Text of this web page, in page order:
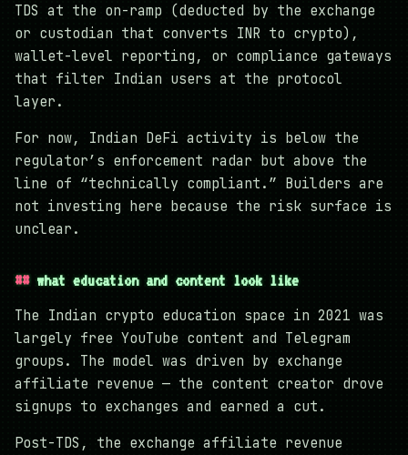
TDS at the on-ramp (deducted by the exchange
or custodian that converts INR to crypto),
wallet-level reporting, or compliance gateways
that filter Indian users at the protocol
layer.
For now, Indian DeFi activity is below the
regulator’s enforcement radar but above the
line of “technically compliant.” Builders are
not investing here because the risk surface is
unclear.
what education and content look like
The Indian crypto education space in 2021 was
largely free YouTube content and Telegram
groups. The model was driven by exchange
affiliate revenue — the content creator drove
signups to exchanges and earned a cut.
Post-TDS, the exchange affiliate revenue